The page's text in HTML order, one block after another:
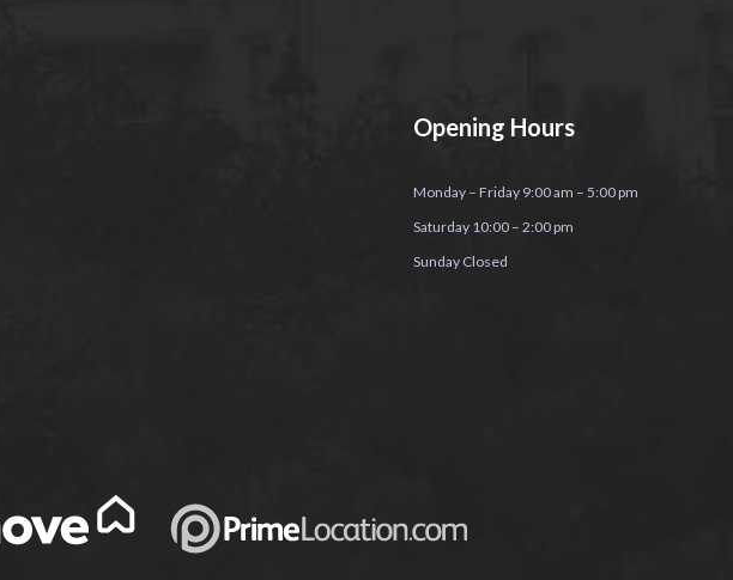
Opening Hours
Monday – Friday 9:00 am – 5:00 pm
Saturday 10:00 – 2:00 pm
Sunday Closed